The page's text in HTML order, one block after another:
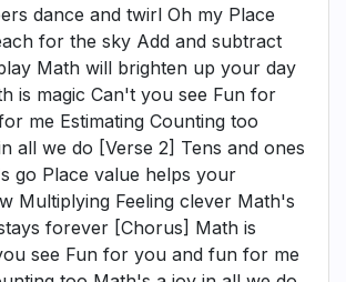
dance and twirl Oh my Place
for the sky Add and subtract
Math will brighten up your day
is magic Can't you see Fun for
me Estimating Counting too
all we do [Verse 2] Tens and ones
go Place value helps your
Multiplying Feeling clever Math's
forever [Chorus] Math is
see Fun for you and fun for me